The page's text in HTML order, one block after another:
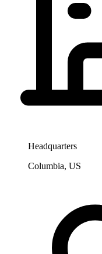
Headquarters
Columbia, US